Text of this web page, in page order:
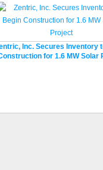
Inc. Secures Inventory
for 1.6 MW Solar